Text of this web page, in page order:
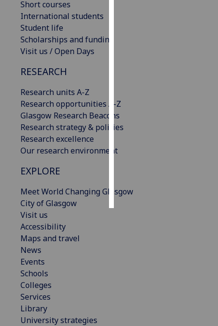
all
Short courses
International students
Student life
Scholarships and funding
Visit us / Open Days
RESEARCH
Research units A-Z
Research opportunities A-Z
Glasgow Research Beacons
Research strategy & policies
Research excellence
Our research environment
EXPLORE
Meet World Changing Glasgow
City of Glasgow
Visit us
Accessibility
Maps and travel
News
Events
Schools
Colleges
Services
Library
University strategies